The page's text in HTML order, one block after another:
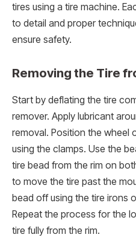
tires using a tire machine.
to detail and proper
ensure safety.
Removing the Tire
Start by deflating the tire
remover. Apply lubricant
removal. Position the wheel
using the clamps. Use the
tire bead from the rim on
to move the tire past the
bead off using the tire irons
Repeat the process for the
tire fully from the rim.